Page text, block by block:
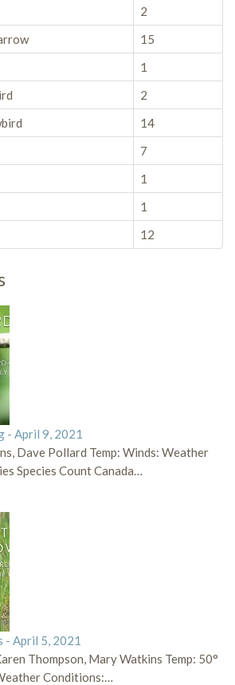
2
15
1
2
14
7
1
1
12
- April 9, 2021
Dave Pollard Temp: Winds: Weather
Species Count Canada…
- April 5, 2021
Thompson, Mary Watkins Temp: 50°
Conditions:…